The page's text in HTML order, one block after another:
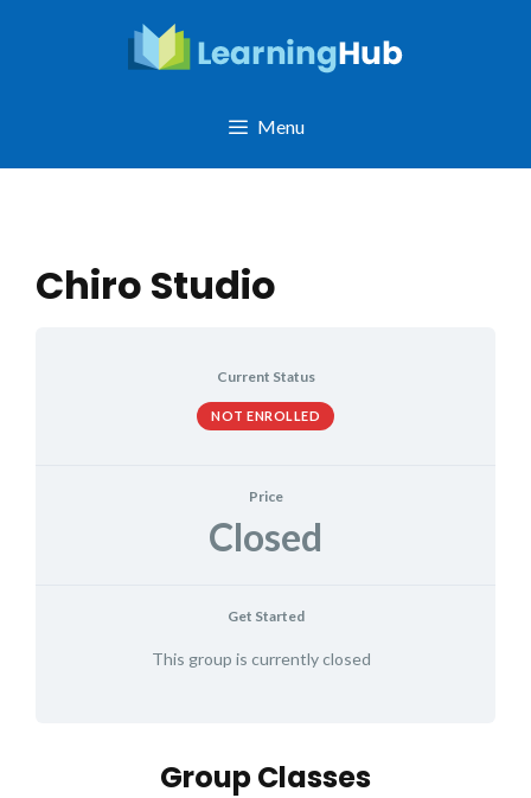
Menu
Chiro Studio
Current Status
NOT ENROLLED
Price
Closed
Get Started
This group is currently closed
Group Classes